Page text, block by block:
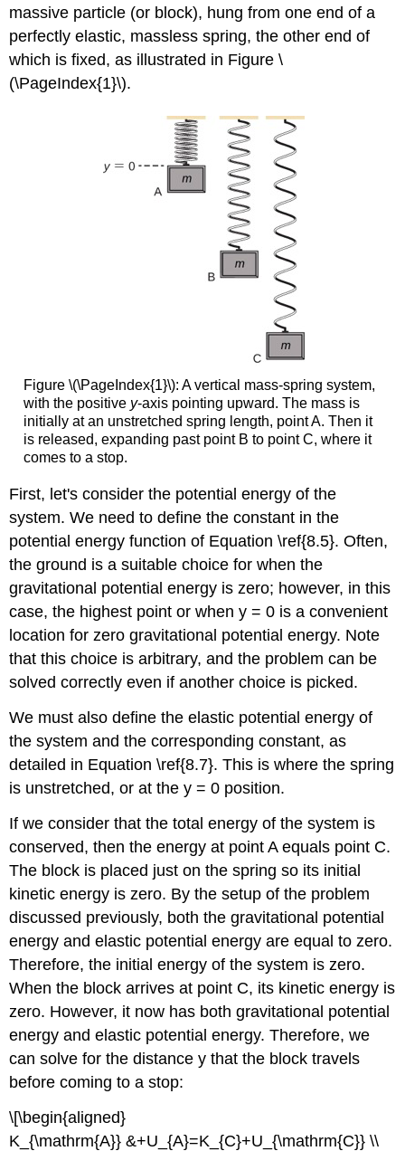
massive particle (or block), hung from one end of a
perfectly elastic, massless spring, the other end of
which is fixed, as illustrated in Figure \
(\PageIndex{1}\).
Figure \(\PageIndex{1}\): A vertical mass-spring system,
with the positive y-axis pointing upward. The mass is
initially at an unstretched spring length, point A. Then it
is released, expanding past point B to point C, where it
comes to a stop.
First, let's consider the potential energy of the
system. We need to define the constant in the
potential energy function of Equation \ref{8.5}. Often,
the ground is a suitable choice for when the
gravitational potential energy is zero; however, in this
case, the highest point or when y = 0 is a convenient
location for zero gravitational potential energy. Note
that this choice is arbitrary, and the problem can be
solved correctly even if another choice is picked.
We must also define the elastic potential energy of
the system and the corresponding constant, as
detailed in Equation \ref{8.7}. This is where the spring
is unstretched, or at the y = 0 position.
If we consider that the total energy of the system is
conserved, then the energy at point A equals point C.
The block is placed just on the spring so its initial
kinetic energy is zero. By the setup of the problem
discussed previously, both the gravitational potential
energy and elastic potential energy are equal to zero.
Therefore, the initial energy of the system is zero.
When the block arrives at point C, its kinetic energy is
zero. However, it now has both gravitational potential
energy and elastic potential energy. Therefore, we
can solve for the distance y that the block travels
before coming to a stop:
\[\begin{aligned}
K_{\mathrm{A}} &+U_{A}=K_{C}+U_{\mathrm{C}} \\